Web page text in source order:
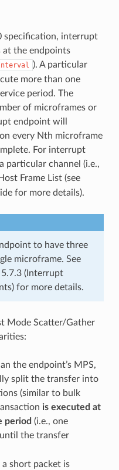
specification, interrupt
at the endpoints
). A particular
more than one
period. The
of microframes or
endpoint will
every Nth microframe
For interrupt
particular channel (i.e.,
Frame List (see
for more details).
to have three
microframe. See
(Interrupt
for more details.
Mode Scatter/Gather
the endpoint’s MPS,
split the transfer into
(similar to bulk
is executed at
period (i.e., one
the transfer
short packet is